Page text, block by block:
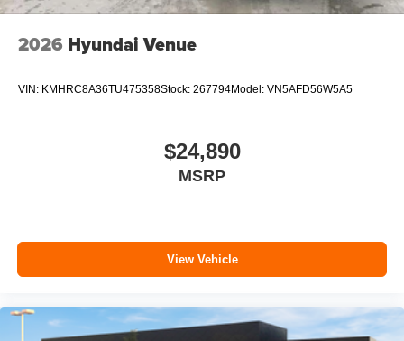
2026 Hyundai Venue
VIN: KMHRC8A36TU475358Stock: 267794Model: VN5AFD56W5A5
$24,890
MSRP
View Vehicle